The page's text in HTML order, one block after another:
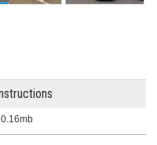
0.16mb